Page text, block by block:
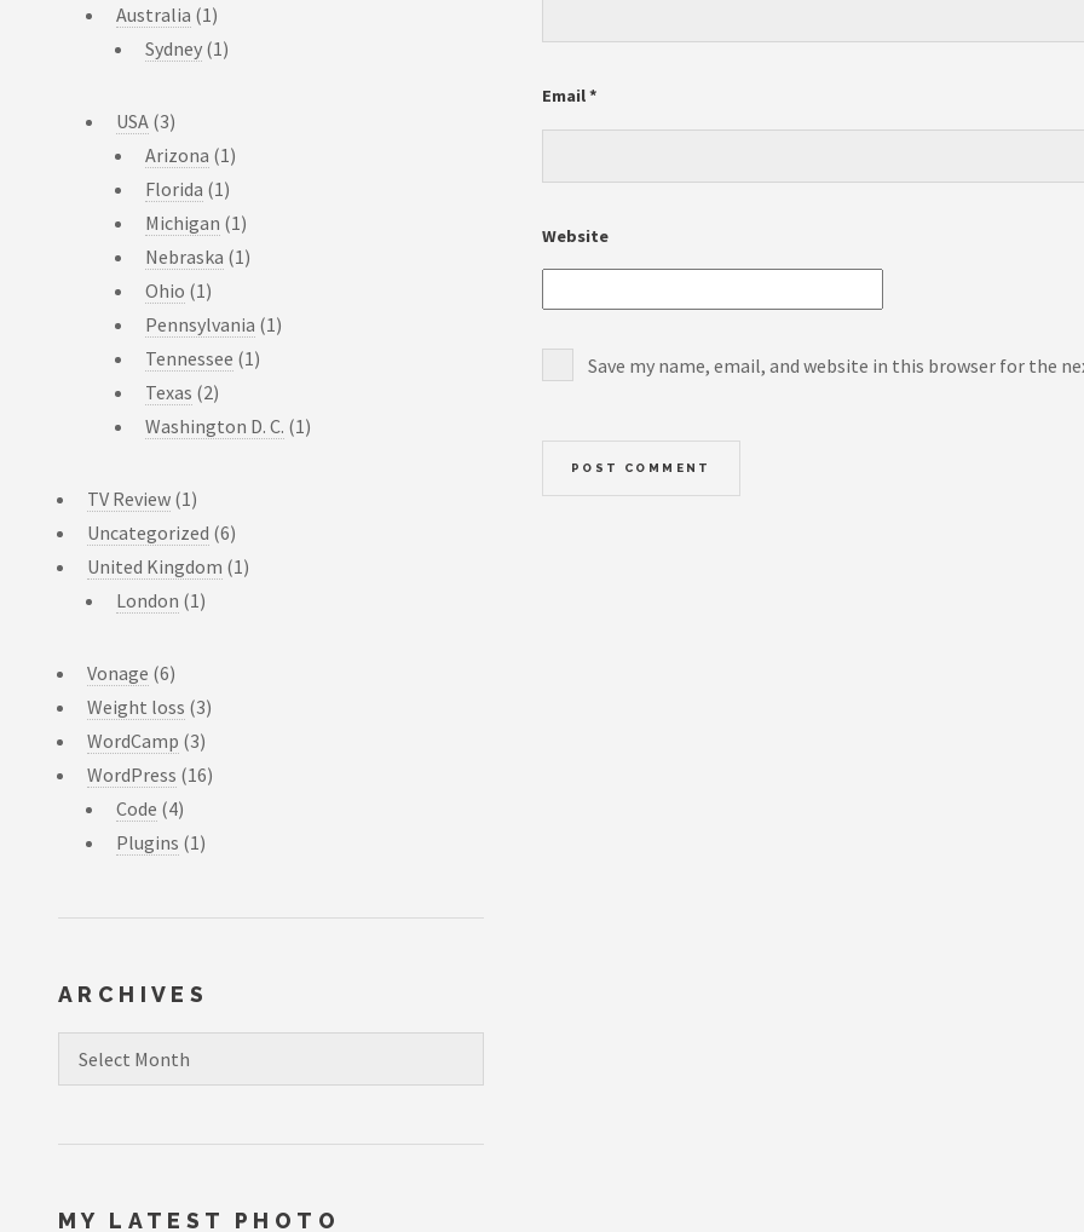
Email*
Website
Save my name, email, and website in this browser for the
Australia (1)
Sydney (1)
USA (3)
Arizona (1)
Florida (1)
Michigan (1)
Nebraska (1)
Ohio (1)
Pennsylvania (1)
Tennessee (1)
Texas (2)
Washington D. C. (1)
TV Review (1)
Uncategorized (6)
United Kingdom (1)
London (1)
Vonage (6)
Weight loss (3)
WordCamp (3)
WordPress (16)
Code (4)
Plugins (1)
ARCHIVES
MY LATEST PHOTO